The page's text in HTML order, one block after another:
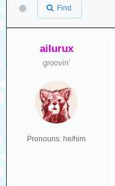
Find
ailurux
groovin'
Pronouns: he/him